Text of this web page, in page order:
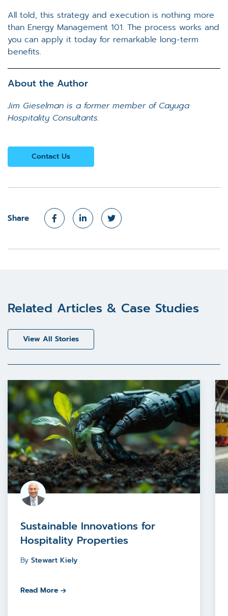
All told, this strategy and execution is nothing more
than Energy Management 101. The process works and
you can apply it today for remarkable long-term
benefits.
About the Author
Jim Gieselman is a former member of Cayuga
Hospitality Consultants.
Contact Us
Share
Related Articles & Case Studies
View All Stories
Sustainable Innovations for
Hospitality Properties
By Stewart Kiely
Read More